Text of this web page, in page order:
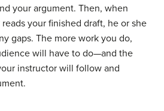
your argument. Then, when
your finished draft, he or she
gaps. The more work you do,
will have to do—and the
instructor will follow and